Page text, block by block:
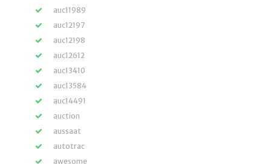
auc11989
auc12197
auc12198
auc12612
auc13410
auc13584
auc14491
auction
aussaat
autotrac
awesome